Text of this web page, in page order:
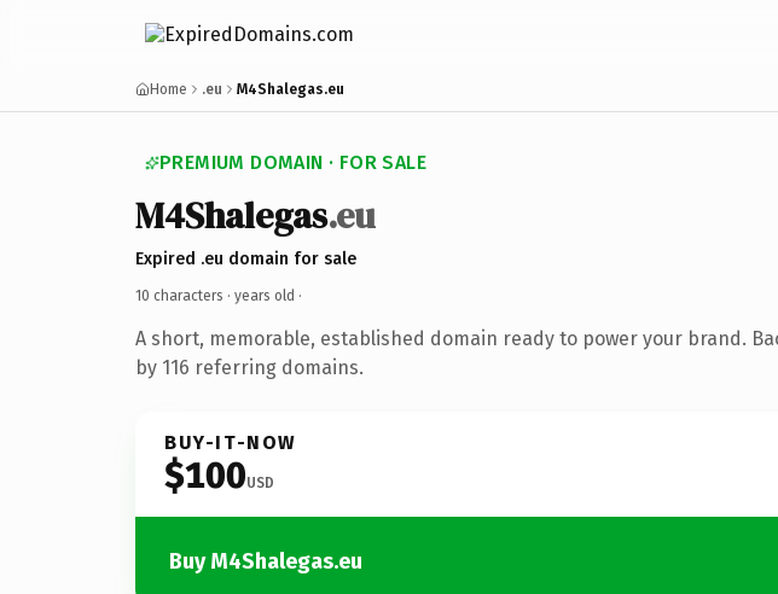
Home .eu M4Shalegas.eu
PREMIUM DOMAIN · FOR SALE
M4Shalegas.eu
Expired .eu domain for sale
10 characters · years old ·
A short, memorable, established domain ready to power your brand.
by 116 referring domains.
BUY-IT-NOW
$100USD
Buy M4Shalegas.eu